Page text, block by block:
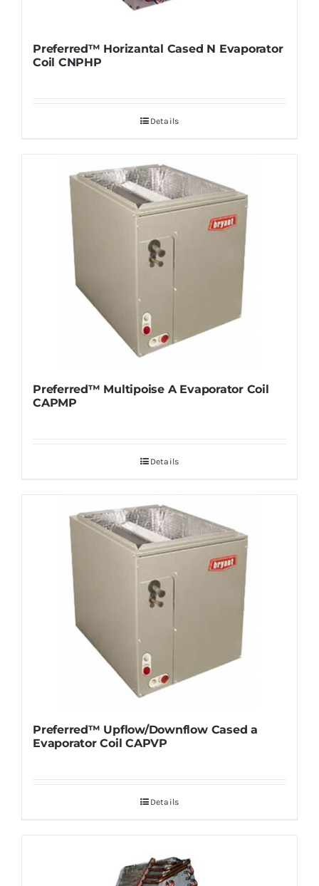
Preferred™ Horizantal Cased N Evaporator
Coil CNPHP
Details
Preferred™ Multipoise A Evaporator Coil
CAPMP
Details
Preferred™ Upflow/Downflow Cased a
Evaporator Coil CAPVP
Details